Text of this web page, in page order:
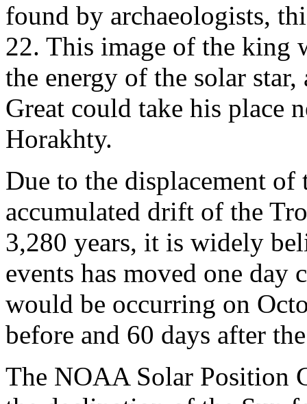
found by archaeologists,
22. This image of the king
the energy of the solar star,
Great could take his place
Horakhty.
Due to the displacement of
accumulated drift of the
3,280 years, it is widely
events has moved one day
would be occurring on
before and 60 days after
The NOAA Solar Position